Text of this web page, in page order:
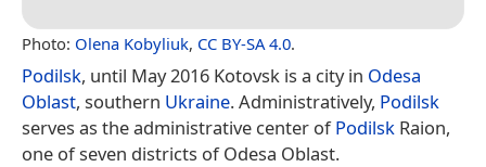
Photo: Olena Kobyliuk, CC BY-SA 4.0.
Podilsk, until May 2016 Kotovsk is a city in Odesa
Oblast, southern Ukraine. Administratively, Podilsk
serves as the administrative center ofPodilsk Raion,
one of seven districts of Odesa Oblast.